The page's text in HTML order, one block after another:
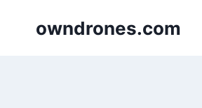
owndrones.com